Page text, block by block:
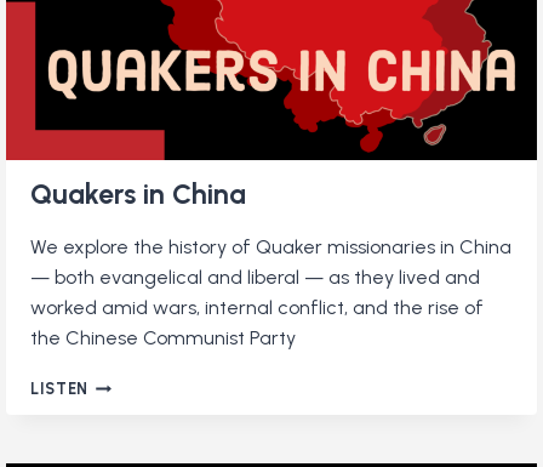
Quakers in China
We explore the history of Quaker missionaries in China
— both evangelical and liberal — as they lived and
worked amid wars, internal conflict, and the rise of
the Chinese Communist Party
LISTEN QUAKERS